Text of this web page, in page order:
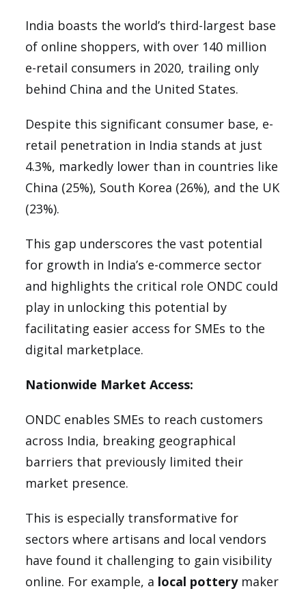
India boasts the world’s third-largest base
of online shoppers, with over 140 million
e-retail consumers in 2020, trailing only
behind China and the United States.
Despite this significant consumer base, e-
retail penetration in India stands at just
4.3%, markedly lower than in countries like
China (25%), South Korea (26%), and the UK
(23%).
This gap underscores the vast potential
for growth in India’s e-commerce sector
and highlights the critical role ONDC could
play in unlocking this potential by
facilitating easier access for SMEs to the
digital marketplace.
Nationwide Market Access:
ONDC enables SMEs to reach customers
across India, breaking geographical
barriers that previously limited their
market presence.
This is especially transformative for
sectors where artisans and local vendors
have found it challenging to gain visibility
online. For example, a local potterymaker